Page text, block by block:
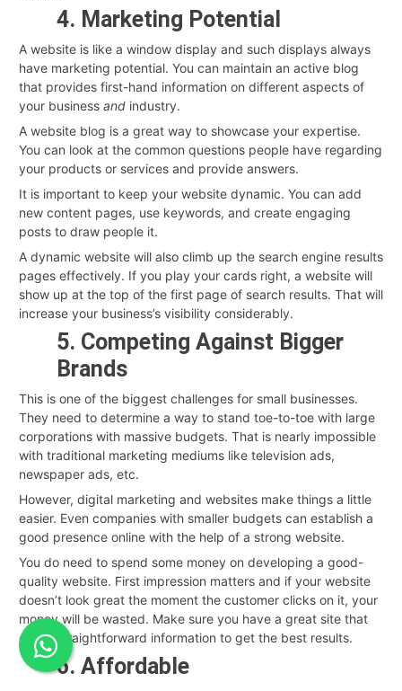
4. Marketing Potential
A website is like a window display and such displays always
have marketing potential. You can maintain an active blog
that provides first-hand information on different aspects of
your business and industry.
A website blog is a great way to showcase your expertise.
You can look at the common questions people have regarding
your products or services and provide answers.
It is important to keep your website dynamic. You can add
new content pages, use keywords, and create engaging
posts to draw people it.
A dynamic website will also climb up the search engine results
pages effectively. If you play your cards right, a website will
show up at the top of the first page of search results. That will
increase your business’s visibility considerably.
5. Competing Against Bigger
Brands
This is one of the biggest challenges for small businesses.
They need to determine a way to stand toe-to-toe with large
corporations with massive budgets. That is nearly impossible
with traditional marketing mediums like television ads,
newspaper ads, etc.
However, digital marketing and websites make things a little
easier. Even companies with smaller budgets can establish a
good presence online with the help of a strong website.
You do need to spend some money on developing a good-
quality website. First impression matters and if your website
doesn’t look great the moment the customer clicks on it, your
money will be wasted. Make sure you have a great site that
offers straightforward information to get the best results.
6. Affordable